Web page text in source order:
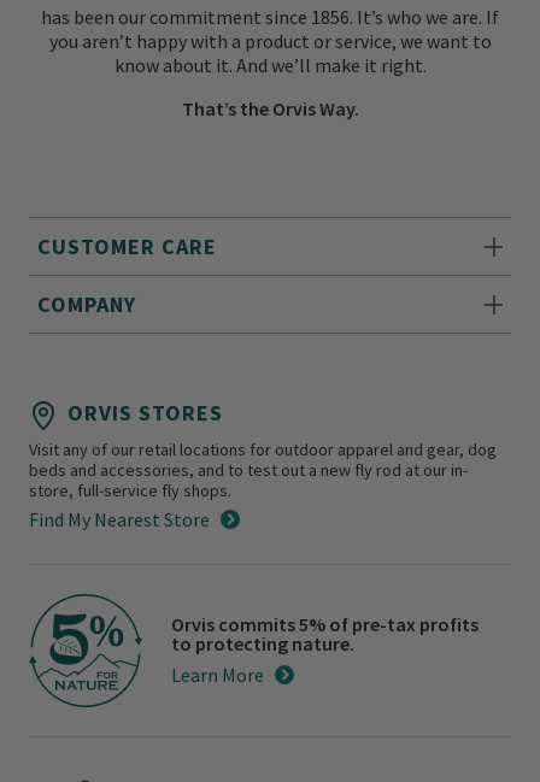
CUSTOMER CARE
COMPANY
has been our commitment since 1856. It’s who we are. If
you aren’t happy with a product or service, we want to
know about it. And we’ll make it right.
That’s the Orvis Way.
ORVIS STORES
Visit any of our retail locations for outdoor apparel and gear, dog
beds and accessories, and to test out a new fly rod at our in-
store, full-service fly shops.
Find My Nearest Store
Orvis commits 5% of pre-tax profits
to protecting nature.
Learn More